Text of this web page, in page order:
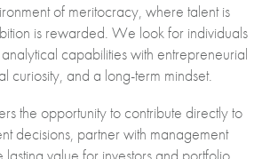
of meritocracy, where talent is
is rewarded. We look for individuals
capabilities with entrepreneurial
curiosity, and a long-term mindset.
the opportunity to contribute directly to
decisions, partner with management